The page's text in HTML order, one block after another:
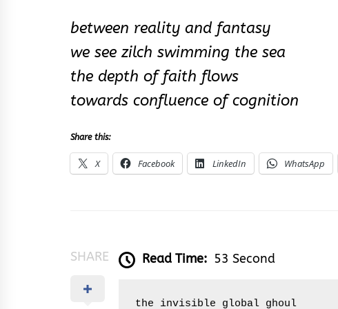
between reality and fantasy
we see zilch swimming the sea
the depth of faith flows
towards confluence of cognition
Share this:
X Facebook LinkedIn WhatsApp
SHARE Read Time: 53 Second
the invisible global ghoul